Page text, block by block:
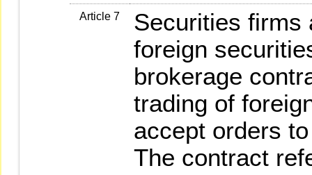
Article 7
Securities firms
foreign
brokerage
trading of
accept orders
The contract